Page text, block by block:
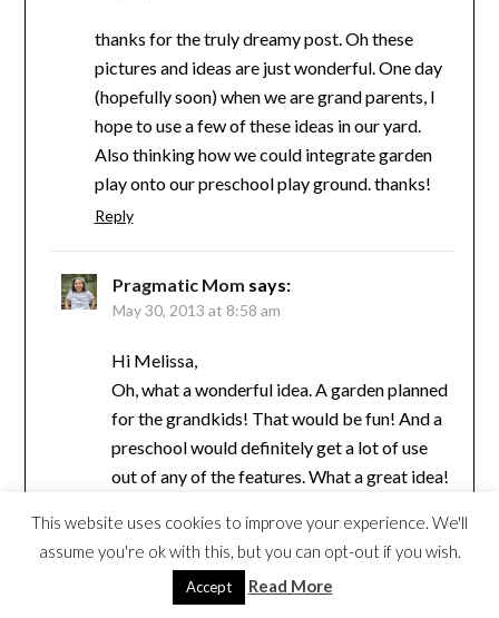
thanks for the truly dreamy post. Oh these
pictures and ideas are just wonderful. One day
(hopefully soon) when we are grand parents, I
hope to use a few of these ideas in our yard.
Also thinking how we could integrate garden
play onto our preschool play ground. thanks!
Reply
Pragmatic Mom says:
May 30, 2013 at 8:58 am
Hi Melissa,
Oh, what a wonderful idea. A garden planned
for the grandkids! That would be fun! And a
preschool would definitely get a lot of use
out of any of the features. What a great idea!
elements built in.
This website uses cookies to improve your experience. We'll
assume you're ok with this, but you can opt-out if you wish.
Accept Read More